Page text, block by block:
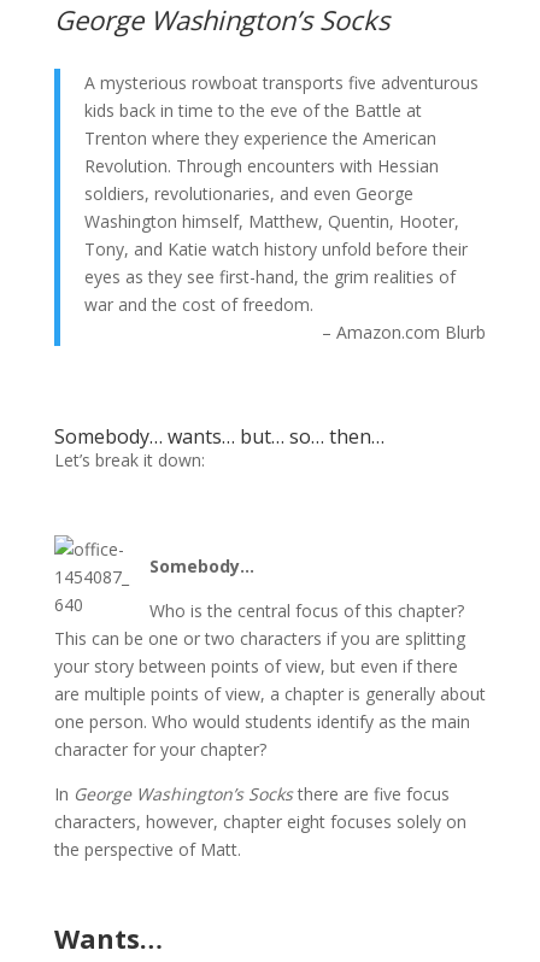
George Washington’s Socks
A mysterious rowboat transports five adventurous
kids back in time to the eve of the Battle at
Trenton where they experience the American
Revolution. Through encounters with Hessian
soldiers, revolutionaries, and even George
Washington himself, Matthew, Quentin, Hooter,
Tony, and Katie watch history unfold before their
eyes as they see first-hand, the grim realities of
war and the cost of freedom.
– Amazon.com Blurb
Somebody… wants… but… so… then…
Let’s break it down:
Somebody…
Who is the central focus of this chapter?
This can be one or two characters if you are splitting
your story between points of view, but even if there
are multiple points of view, a chapter is generally about
one person. Who would students identify as the main
character for your chapter?
In George Washington’s Socksthere are five focus
characters, however, chapter eight focuses solely on
the perspective of Matt.
Wants…